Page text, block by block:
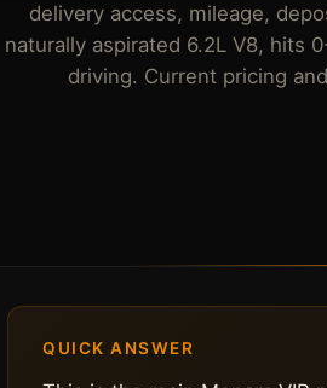
delivery access, mileage,
naturally aspirated 6.2L V8, hits
driving. Current pricing
QUICK ANSWER